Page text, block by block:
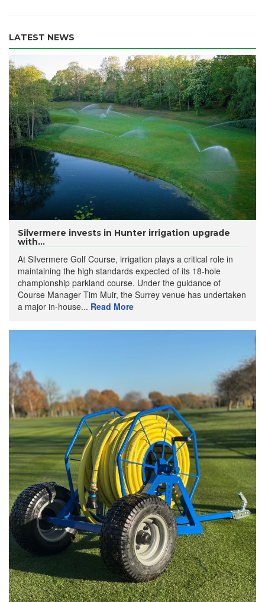
LATEST NEWS
Silvermere invests in Hunter irrigation upgrade
with...
At Silvermere Golf Course, irrigation plays a critical role in
maintaining the high standards expected of its 18-hole
championship parkland course. Under the guidance of
Course Manager Tim Muir, the Surrey venue has undertaken
a major in-house... Read More